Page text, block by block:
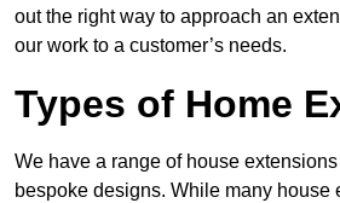
out the right way to approach an
our work to a customer’s needs.
Types of Home
We have a range of house
bespoke designs. While many house